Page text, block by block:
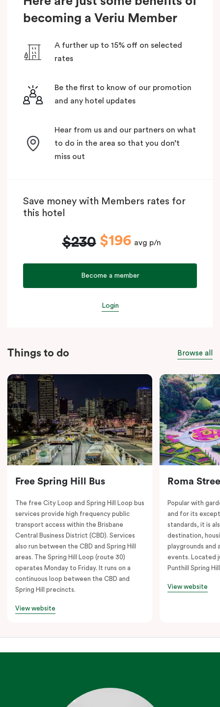
becoming a Veriu Member
A further up to 15% off on selected
rates
Be the first to know of our promotion
and any hotel updates
Hear from us and our partners on what
to do in the area so that you don’t
miss out
Save money with Members rates for
this hotel
$230 $196 avg p/n
Become a member
Login
Things to do Browse all
Free Spring Hill Bus
The free City Loop and Spring Hill Loop bus
services provide high frequency public
transport access within the Brisbane
Central Business District (CBD). Services
also run between the CBD and Spring Hill
areas. The Spring Hill Loop (route 30)
operates Monday to Friday. It runs on a
continuous loop between the CBD and
Spring Hill precincts.
View website
Roma
Popular with
and for its
standards, it is
destination,
playgrounds and
events. Located
Punthill Spring
View website